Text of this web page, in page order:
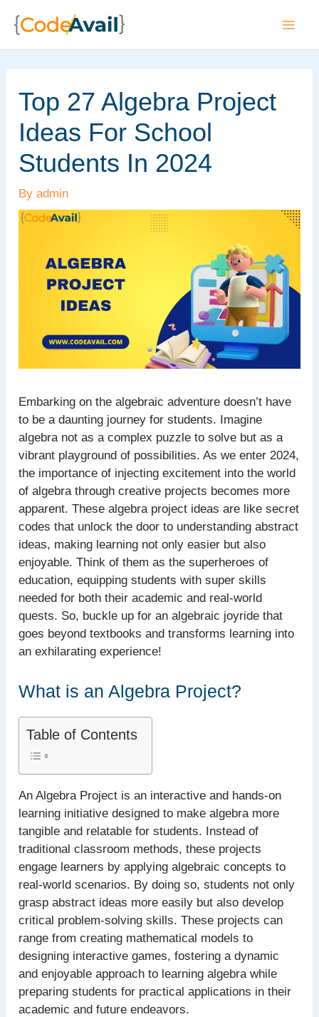
Top 27 Algebra Project
Ideas For School
Students In 2024
Byadmin
Embarking on the algebraic adventure doesn’t have
to be a daunting journey for students. Imagine
algebra not as a complex puzzle to solve but as a
vibrant playground of possibilities. As we enter 2024,
the importance of injecting excitement into the world
of algebra through creative projects becomes more
apparent. These algebra project ideas are like secret
codes that unlock the door to understanding abstract
ideas, making learning not only easier but also
enjoyable. Think of them as the superheroes of
education, equipping students with super skills
needed for both their academic and real-world
quests. So, buckle up for an algebraic joyride that
goes beyond textbooks and transforms learning into
an exhilarating experience!
What is an Algebra Project?
Table of Contents
An Algebra Project is an interactive and hands-on
learning initiative designed to make algebra more
tangible and relatable for students. Instead of
traditional classroom methods, these projects
engage learners by applying algebraic concepts to
real-world scenarios. By doing so, students not only
grasp abstract ideas more easily but also develop
critical problem-solving skills. These projects can
range from creating mathematical models to
designing interactive games, fostering a dynamic
and enjoyable approach to learning algebra while
preparing students for practical applications in their
academic and future endeavors.